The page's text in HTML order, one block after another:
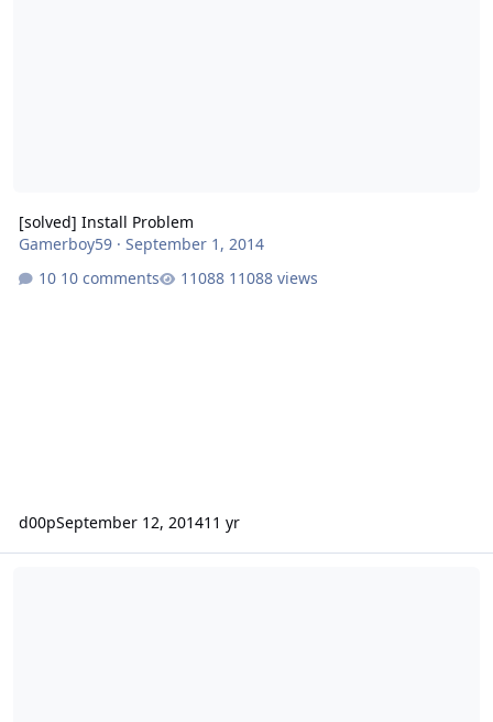
[solved] Install Problem
Gamerboy59· September 1, 2014
10 comments
11088 views
d00pSeptember 12, 201411 yr